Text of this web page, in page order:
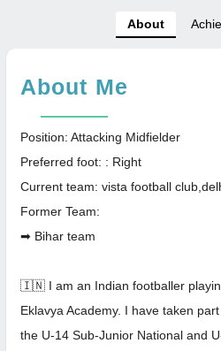
About
About Me
Position: Attacking Midfielder
Preferred foot: : Right
Current team: vista football
Former Team:
➡ Bihar team
🇮🇳 I am an Indian footballer
Eklavya Academy. I have taken
the U-14 Sub-Junior National and